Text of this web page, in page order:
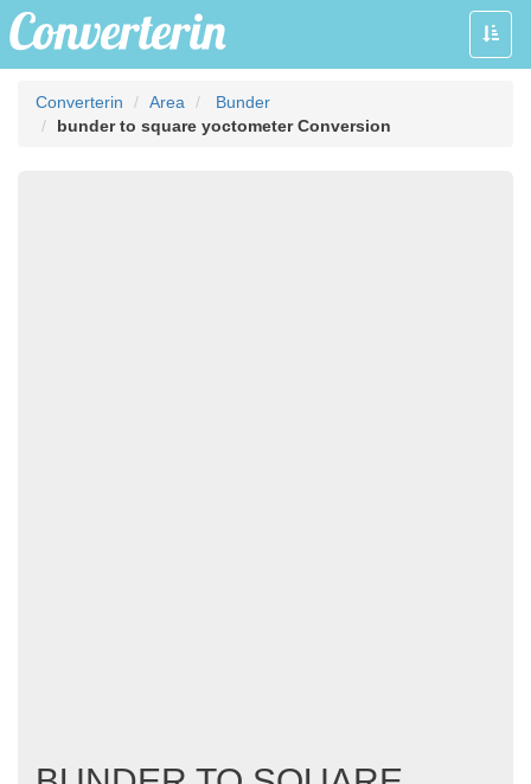
Toggle
Converterin Area
Bunder
bunder to square yoctometer Conversion